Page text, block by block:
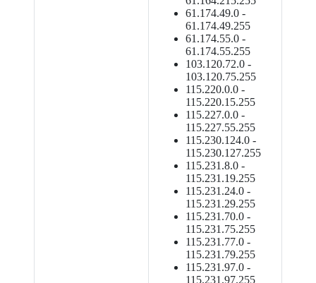
61.174.49.0 -
61.174.49.255
61.174.55.0 -
61.174.55.255
103.120.72.0 -
103.120.75.255
115.220.0.0 -
115.220.15.255
115.227.0.0 -
115.227.55.255
115.230.124.0 -
115.230.127.255
115.231.8.0 -
115.231.19.255
115.231.24.0 -
115.231.29.255
115.231.70.0 -
115.231.75.255
115.231.77.0 -
115.231.79.255
115.231.97.0 -
115.231.97.255